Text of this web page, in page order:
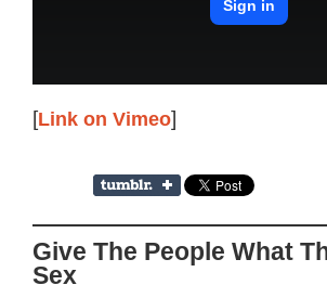
[Link on Vimeo]
Give The People What
Sex